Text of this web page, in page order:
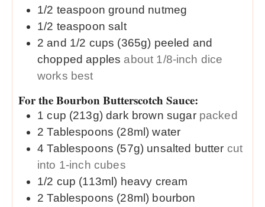
1/2 teaspoon ground nutmeg
1/2 teaspoon salt
2 and 1/2 cups (365g) peeled and
chopped apples about 1/8-inch dice
works best
For the Bourbon Butterscotch Sauce:
1 cup (213g) dark brown sugar packed
2 Tablespoons (28ml) water
4 Tablespoons (57g) unsalted butter cut
into 1-inch cubes
1/2 cup (113ml) heavy cream
2 Tablespoons (28ml) bourbon